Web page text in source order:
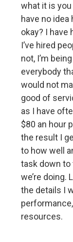
what it is
have no idea
okay? I have
I’ve hired
not, I’m
everybody
would not
good of
as I have
$80 an hour
the result I
to how well
task down
we’re doing.
the details I
resources.